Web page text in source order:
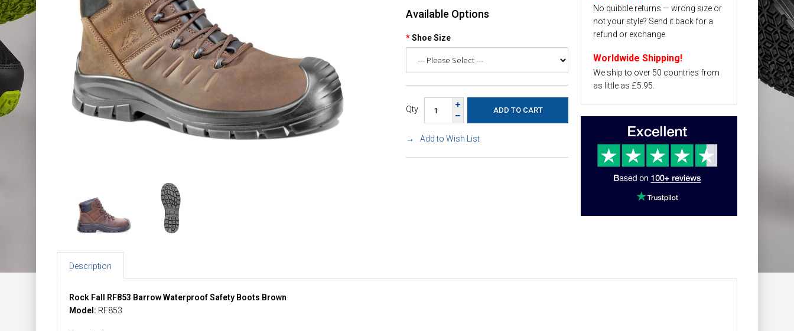
Available Options
Shoe Size
Qty
Add to Wish List
No quibble returns — wrong size or
not your style? Send it back for a
refund or exchange.
Worldwide Shipping!
We ship to over 50 countries from
as little as £5.95.
Description
Rock Fall RF853 Barrow Waterproof Safety Boots Brown
Model: RF853